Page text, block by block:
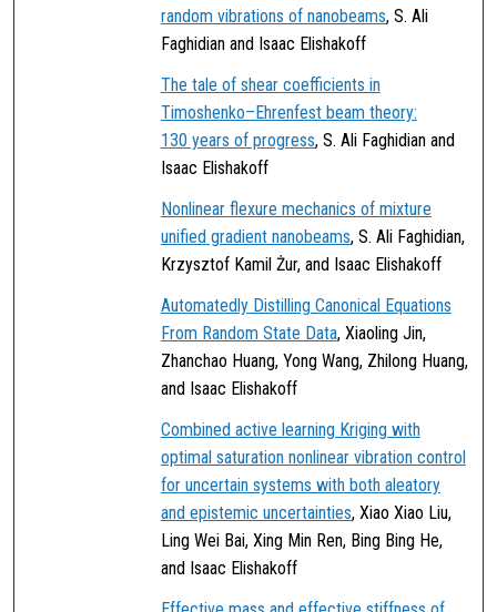
random vibrations of nanobeams, S. Ali
Faghidian and Isaac Elishakoff
The tale of shear coefficients in
Timoshenko–Ehrenfest beam theory:
130 years of progress, S. Ali Faghidian and
Isaac Elishakoff
Nonlinear flexure mechanics of mixture
unified gradient nanobeams, S. Ali Faghidian,
Krzysztof Kamil Żur, and Isaac Elishakoff
Automatedly Distilling Canonical Equations
From Random State Data, Xiaoling Jin,
Zhanchao Huang, Yong Wang, Zhilong Huang,
and Isaac Elishakoff
Combined active learning Kriging with
optimal saturation nonlinear vibration control
for uncertain systems with both aleatory
and epistemic uncertainties, Xiao Xiao Liu,
Ling Wei Bai, Xing Min Ren, Bing Bing He,
and Isaac Elishakoff